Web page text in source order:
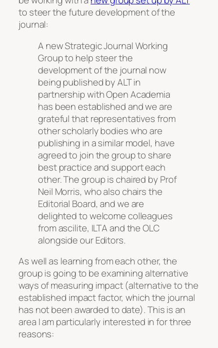
to steer the future development of the
journal:
A new Strategic Journal Working
Group to help steer the
development of the journal now
being published by ALT in
partnership with Open Academia
has been established and we are
grateful that representatives from
other scholarly bodies who are
publishing in a similar model, have
agreed to join the group to share
best practice and support each
other. The group is chaired by Prof
Neil Morris, who also chairs the
Editorial Board, and we are
delighted to welcome colleagues
from ascilite, ILTA and the OLC
alongside our Editors.
As well as learning from each other, the
group is going to be examining alternative
ways of measuring impact (alternative to the
established impact factor, which the journal
has not been awarded to date). This is an
area I am particularly interested in for three
reasons: